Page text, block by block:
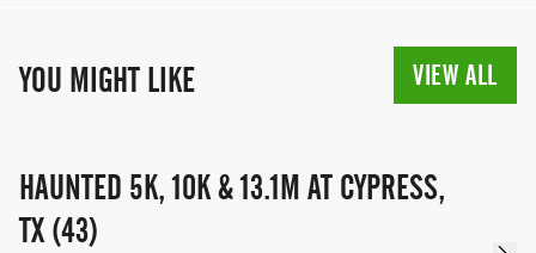
YOU MIGHT LIKE VIEW ALL
HAUNTED 5K, 10K & 13.1M AT CYPRESS,
TX (43)